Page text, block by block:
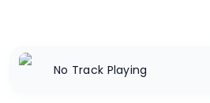
No Track Playing